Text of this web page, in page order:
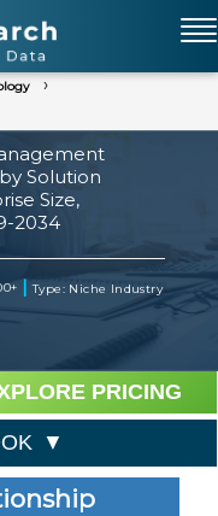
Solution
Size,
2034
|Type: Niche Industry
PRICING